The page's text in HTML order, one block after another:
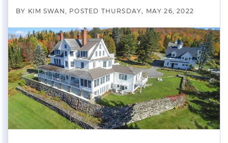
BY KIM SWAN POSTED THURSDAY, MAY 26, 2022